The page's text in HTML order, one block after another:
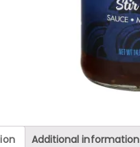
Additional information